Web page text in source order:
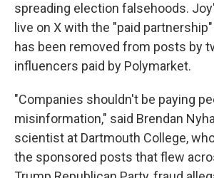
spreading election falsehoods.
live on X with the "paid
has been removed from posts by
influencers paid by Polymarket.
"Companies shouldn't be paying
misinformation," said Brendan
scientist at Dartmouth College,
the sponsored posts that flew